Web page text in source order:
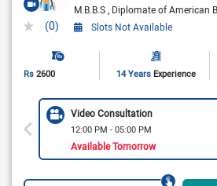
(0)
M.B.B.S Diplomate of American
Slots Not Available
Rs 2600 14 Years Experience
Video Consultation
12:00 PM - 05:00 PM
Available Tomorrow